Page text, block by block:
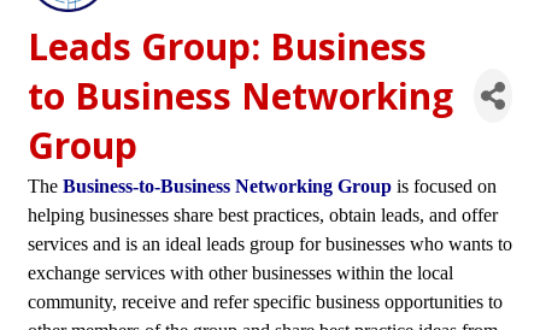
Leads Group: Business
to Business Networking
Group
The Business-to-Business Networking Group is focused on
helping businesses share best practices, obtain leads, and offer
services and is an ideal leads group for businesses who wants to
exchange services with other businesses within the local
community, receive and refer specific business opportunities to